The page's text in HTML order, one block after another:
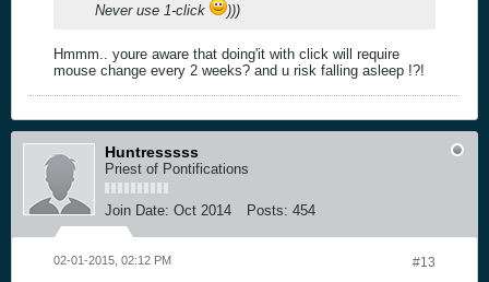
Never use 1-click
)))
Hmmm.. youre aware that doing'it with click will require
mouse change every 2 weeks? and u risk falling asleep !?!
Huntresssss
Priest of Pontifications
Join Date: Oct 2014 Posts: 454
#13
02-01-2015, 02:12 PM